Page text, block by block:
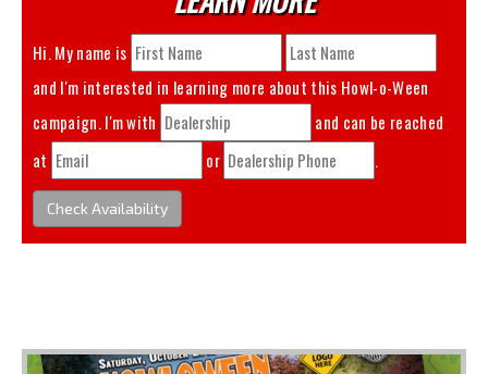
Hi. My name is
and I'm interested in learning more about this Howl-o-Ween
campaign. I'm with
and can be reached
at
or .
Check Availability